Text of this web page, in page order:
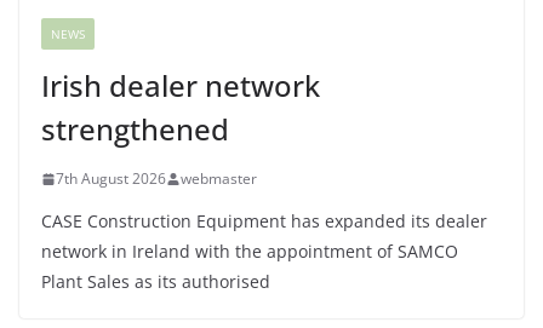
NEWS
Irish dealer network
strengthened
7th August 2026 webmaster
CASE Construction Equipment has expanded its dealer
network in Ireland with the appointment of SAMCO
Plant Sales as its authorised